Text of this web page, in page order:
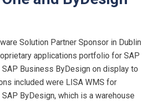
Solution Partner Sponsor in Dublin
applications portfolio for SAP
SAP Business ByDesign on display to
included were LISA WMS for
ByDesign, which is a warehouse